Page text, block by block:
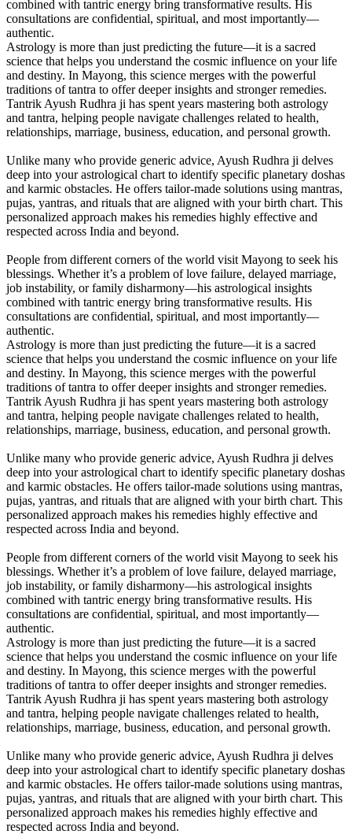
combined with tantric energy bring transformative results. His
consultations are confidential, spiritual, and most importantly—
authentic.
Astrology is more than just predicting the future—it is a sacred
science that helps you understand the cosmic influence on your life
and destiny. In Mayong, this science merges with the powerful
traditions of tantra to offer deeper insights and stronger remedies.
Tantrik Ayush Rudhra ji has spent years mastering both astrology
and tantra, helping people navigate challenges related to health,
relationships, marriage, business, education, and personal growth.
Unlike many who provide generic advice, Ayush Rudhra ji delves
deep into your astrological chart to identify specific planetary doshas
and karmic obstacles. He offers tailor-made solutions using mantras,
pujas, yantras, and rituals that are aligned with your birth chart. This
personalized approach makes his remedies highly effective and
respected across India and beyond.
People from different corners of the world visit Mayong to seek his
blessings. Whether it’s a problem of love failure, delayed marriage,
job instability, or family disharmony—his astrological insights
combined with tantric energy bring transformative results. His
consultations are confidential, spiritual, and most importantly—
authentic.
Astrology is more than just predicting the future—it is a sacred
science that helps you understand the cosmic influence on your life
and destiny. In Mayong, this science merges with the powerful
traditions of tantra to offer deeper insights and stronger remedies.
Tantrik Ayush Rudhra ji has spent years mastering both astrology
and tantra, helping people navigate challenges related to health,
relationships, marriage, business, education, and personal growth.
Unlike many who provide generic advice, Ayush Rudhra ji delves
deep into your astrological chart to identify specific planetary doshas
and karmic obstacles. He offers tailor-made solutions using mantras,
pujas, yantras, and rituals that are aligned with your birth chart. This
personalized approach makes his remedies highly effective and
respected across India and beyond.
People from different corners of the world visit Mayong to seek his
blessings. Whether it’s a problem of love failure, delayed marriage,
job instability, or family disharmony—his astrological insights
combined with tantric energy bring transformative results. His
consultations are confidential, spiritual, and most importantly—
authentic.
Astrology is more than just predicting the future—it is a sacred
science that helps you understand the cosmic influence on your life
and destiny. In Mayong, this science merges with the powerful
traditions of tantra to offer deeper insights and stronger remedies.
Tantrik Ayush Rudhra ji has spent years mastering both astrology
and tantra, helping people navigate challenges related to health,
relationships, marriage, business, education, and personal growth.
Unlike many who provide generic advice, Ayush Rudhra ji delves
deep into your astrological chart to identify specific planetary doshas
and karmic obstacles. He offers tailor-made solutions using mantras,
pujas, yantras, and rituals that are aligned with your birth chart. This
personalized approach makes his remedies highly effective and
respected across India and beyond.